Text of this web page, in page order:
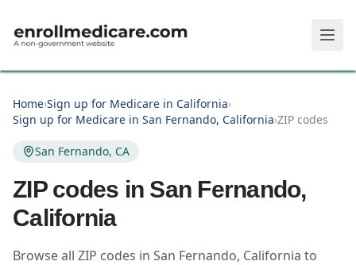
Home›Sign up for Medicare in California›
Sign up for Medicare in San Fernando, California›ZIP codes
San Fernando, CA
ZIP codes in San Fernando,
California
Browse all ZIP codes in San Fernando, California to